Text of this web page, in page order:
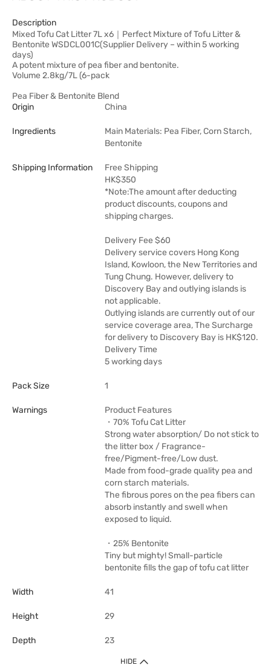
Description
Mixed Tofu Cat Litter 7L x6｜Perfect Mixture of Tofu Litter &
Bentonite WSDCL001C(Supplier Delivery – within 5 working
days)
A potent mixture of pea fiber and bentonite.
Volume 2.8kg/7L (6-pack
Pea Fiber & Bentonite Blend
Origin
China
Ingredients
Main Materials: Pea Fiber, Corn Starch,
Bentonite
Shipping Information
Free Shipping
HK$350
*Note:The amount after deducting
product discounts, coupons and
shipping charges.
Delivery Fee $60
Delivery service covers Hong Kong
Island, Kowloon, the New Territories and
Tung Chung. However, delivery to
Discovery Bay and outlying islands is
not applicable.
Outlying islands are currently out of our
service coverage area, The Surcharge
for delivery to Discovery Bay is HK$120.
Delivery Time
5 working days
Pack Size 1
Warnings
Product Features
・70% Tofu Cat Litter
Strong water absorption/ Do not stick to
the litter box / Fragrance-
free/Pigment-free/Low dust.
Made from food-grade quality pea and
corn starch materials.
The fibrous pores on the pea fibers can
absorb instantly and swell when
exposed to liquid.
・25% Bentonite
Tiny but mighty! Small-particle
bentonite fills the gap of tofu cat litter
Width 41
Height 29
Depth 23
HIDE